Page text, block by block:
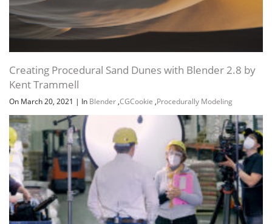
Creating Procedural Sand Dunes with Blender 2.8 by
Kent Trammell
On March 20, 2021 | In Blender ,CGCookie ,Procedurally Modeling